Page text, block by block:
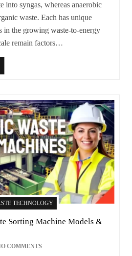
into syngas, whereas anaerobic
waste. Each has unique
in the growing waste-to-energy
remain factors…
TECHNOLOGY
Sorting Machine Models &
COMMENTS